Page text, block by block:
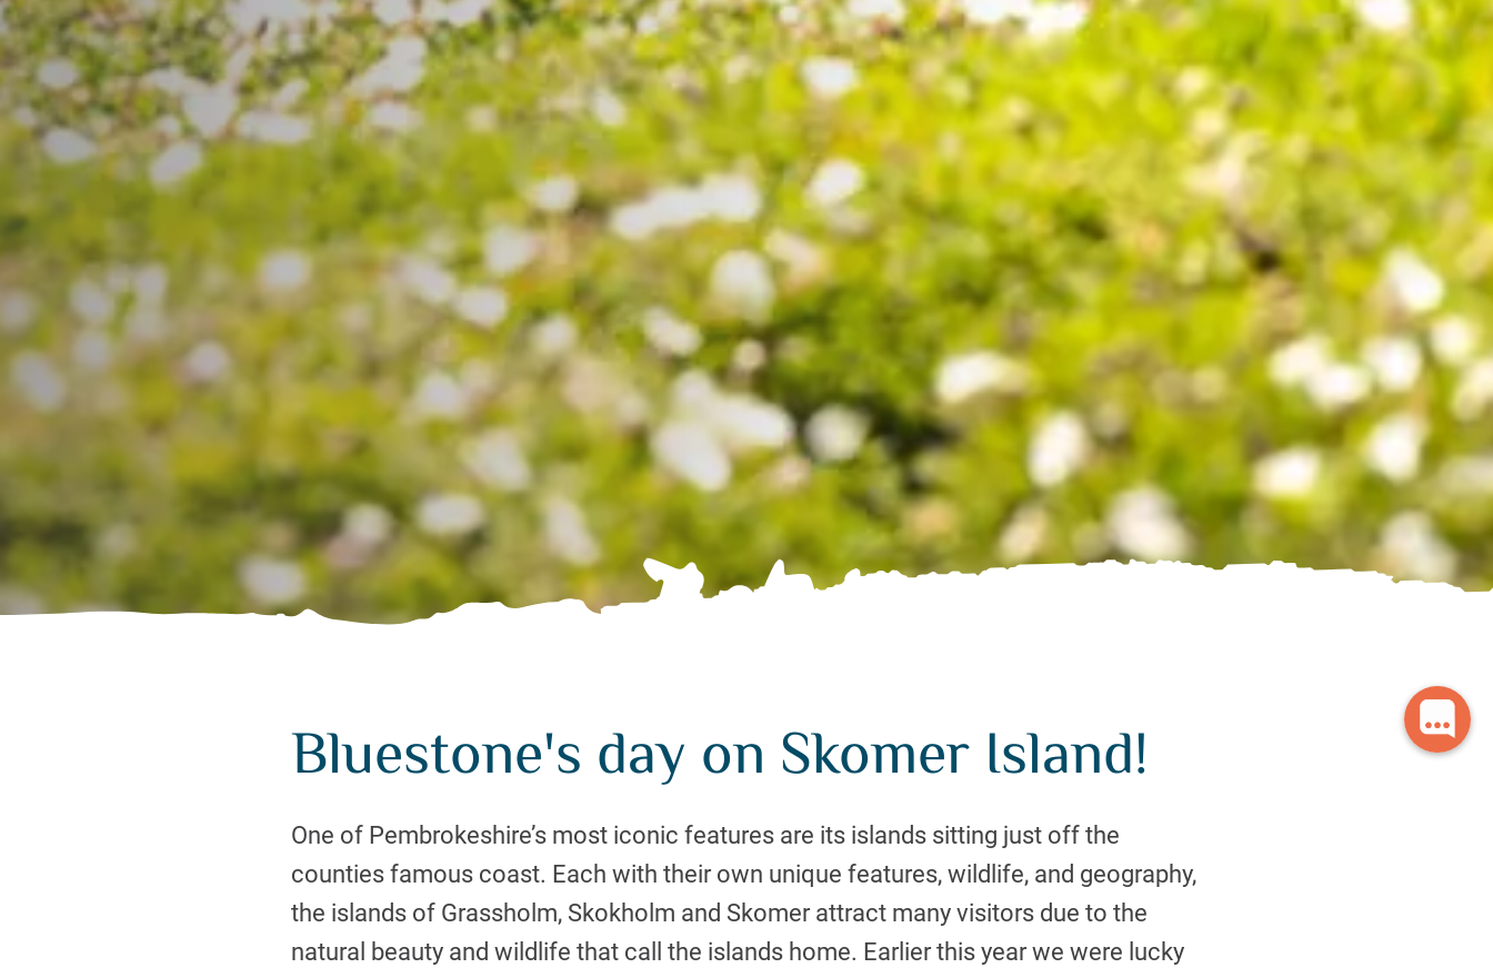
Bluestone's day on Skomer Island!
One of Pembrokeshire’s most iconic features are its islands sitting just off the
counties famous coast. Each with their own unique features, wildlife, and geography,
the islands of Grassholm, Skokholm and Skomer attract many visitors due to the
natural beauty and wildlife that call the islands home. Earlier this year we were lucky